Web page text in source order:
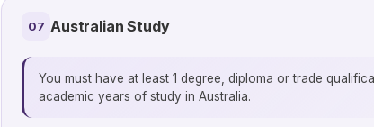
07 Australian Study
You must have at least 1 degree, diploma or trade
academic years of study in Australia.